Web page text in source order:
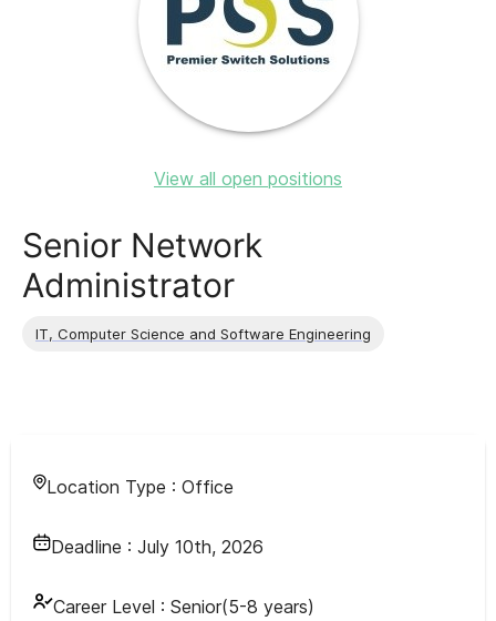
View all open positions
Senior Network
Administrator
IT, Computer Science and Software Engineering
Location Type : Office
Deadline : July 10th, 2026
Career Level : Senior(5-8 years)